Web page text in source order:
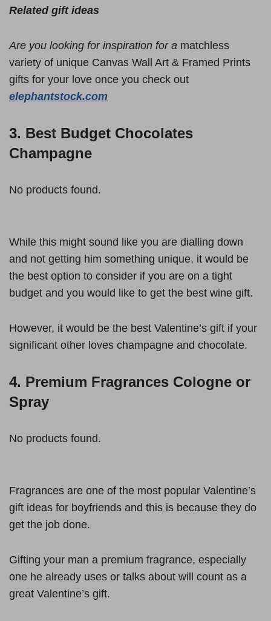
Related gift ideas
Are you looking for inspiration for a matchless
variety of unique Canvas Wall Art & Framed Prints
gifts for your love once you check out
elephantstock.com
3. Best Budget Chocolates
Champagne
No products found.
While this might sound like you are dialling down
and not getting him something unique, it would be
the best option to consider if you are on a tight
budget and you would like to get the best wine gift.
However, it would be the best Valentine’s gift if your
significant other loves champagne and chocolate.
4. Premium Fragrances Cologne or
Spray
No products found.
Fragrances are one of the most popular Valentine’s
gift ideas for boyfriends and this is because they do
get the job done.
Gifting your man a premium fragrance, especially
one he already uses or talks about will count as a
great Valentine’s gift.